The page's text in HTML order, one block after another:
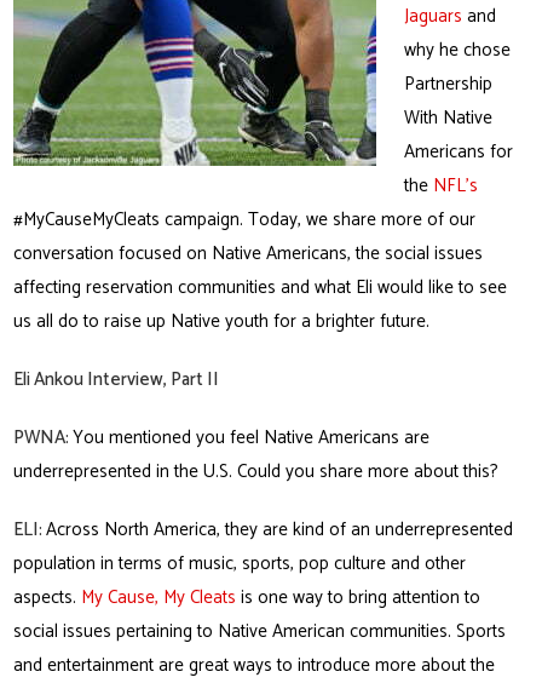
Jaguars and
why he chose
Partnership
With Native
Americans for
the NFL’s
#MyCauseMyCleats campaign. Today, we share more of our
conversation focused on Native Americans, the social issues
affecting reservation communities and what Eli would like to see
us all do to raise up Native youth for a brighter future.
Eli Ankou Interview, Part II
PWNA:You mentioned you feel Native Americans are
underrepresented in the U.S. Could you share more about this?
ELI:Across North America, they are kind of an underrepresented
population in terms of music, sports, pop culture and other
aspects. My Cause, My Cleats is one way to bring attention to
social issues pertaining to Native American communities. Sports
and entertainment are great ways to introduce more about the